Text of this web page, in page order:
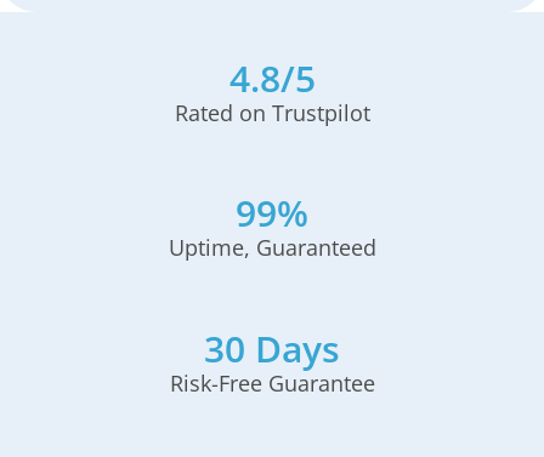
4.8/5
Rated on Trustpilot
99%
Uptime, Guaranteed
30 Days
Risk-Free Guarantee